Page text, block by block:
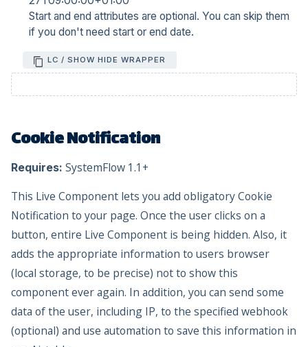
Start and end attributes are optional. You can skip them
if you don't need start or end date.
LC / SHOW HIDE WRAPPER
Cookie Notification
Requires: SystemFlow 1.1+
This Live Component lets you add obligatory Cookie
Notification to your page. Once the user clicks on a
button, entire Live Component is being hidden. Also, it
adds the appropriate information to users browser
(local storage, to be precise) not to show this
component ever again. In addition, you can send some
data of the user, including IP, to the specified webhook
(optional) and use automation to save this information in